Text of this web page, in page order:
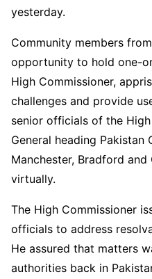
yesterday.
Community members
opportunity to hold one-
High Commissioner,
challenges and provide
senior officials of the
General heading Pakistan
Manchester, Bradford
virtually.
The High Commissioner
officials to address
He assured that matters
authorities back in